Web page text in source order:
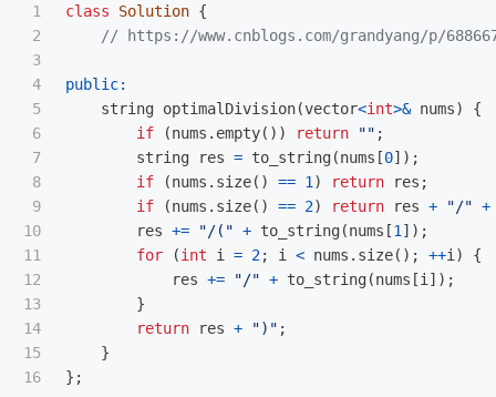
1
2
3
4
5
6
7
8
9
10
11
12
13
14
15
class Solution {
// https://www.cnblogs.com/grandyang/p/
public:
string optimalDivision(vector<int>& nums)
{
if
(nums . empty()) return "" ;
string
res = to_string(nums [0]);
if
(nums . size() == 1 ) return res ;
if
(nums . size() == 2) return res + "/" +
res += "/(" + to_string(nums [1 ]);
for
(int i = 2; i < nums . size(); ++i )
{
res += "/" + to_string(nums [i ]);
}
return
res + ")" ;
}
};